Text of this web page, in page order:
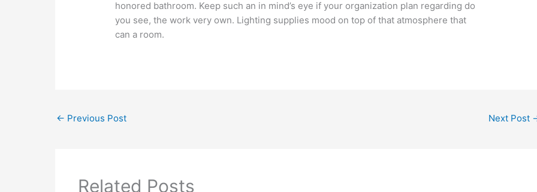
honored bathroom. Keep such an in mind’s eye if your organization plan regarding do
you see, the work very own. Lighting supplies mood on top of that atmosphere that
can a room.
← Previous Post Next Post
Related Posts